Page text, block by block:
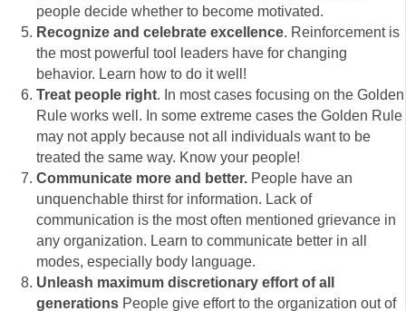
people decide whether to become motivated.
Recognize and celebrate excellence. Reinforcement is
the most powerful tool leaders have for changing
behavior. Learn how to do it well!
Treat people right. In most cases focusing on the Golden
Rule works well. In some extreme cases the Golden Rule
may not apply because not all individuals want to be
treated the same way. Know your people!
Communicate more and better. People have an
unquenchable thirst for information. Lack of
communication is the most often mentioned grievance in
any organization. Learn to communicate better in all
modes, especially body language.
Unleash maximum discretionary effort of all
generations People give effort to the organization out of